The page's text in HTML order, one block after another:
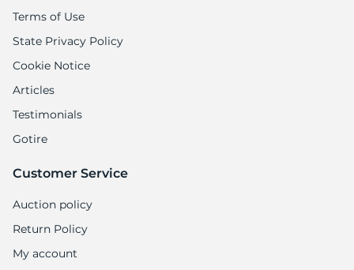
Terms of Use
State Privacy Policy
Cookie Notice
Articles
Testimonials
Gotire
Customer Service
Auction policy
Return Policy
My account